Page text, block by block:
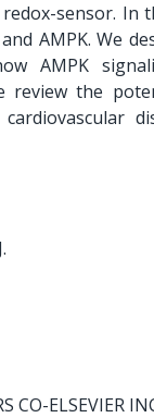
sensor. In
AMPK. We
AMPK
review the
CO-ELSEVIER